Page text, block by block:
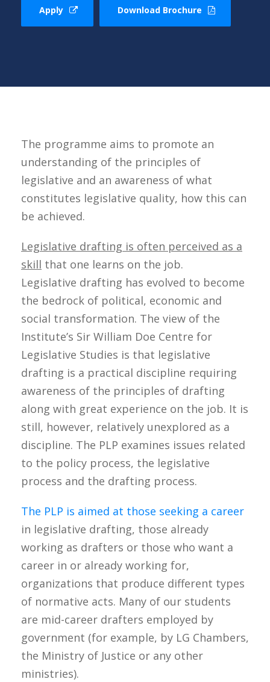
Apply Download Brochure
The programme aims to promote an
understanding of the principles of
legislative and an awareness of what
constitutes legislative quality, how this can
be achieved.
Legislative drafting is often perceived as a
skill that one learns on the job.
Legislative drafting has evolved to become
the bedrock of political, economic and
social transformation. The view of the
Institute’s Sir William Doe Centre for
Legislative Studies is that legislative
drafting is a practical discipline requiring
awareness of the principles of drafting
along with great experience on the job. It is
still, however, relatively unexplored as a
discipline. The PLP examines issues related
to the policy process, the legislative
process and the drafting process.
The PLP is aimed at those seeking a career
in legislative drafting, those already
working as drafters or those who want a
career in or already working for,
organizations that produce different types
of normative acts. Many of our students
are mid-career drafters employed by
government (for example, by LG Chambers,
the Ministry of Justice or any other
ministries).